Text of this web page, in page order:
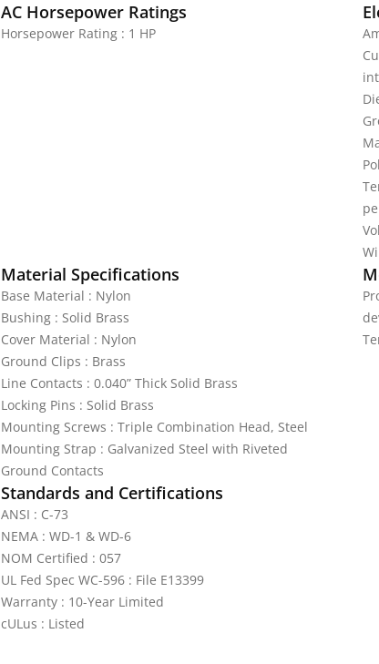
AC Horsepower Ratings
Horsepower Rating : 1 HP
Material Specifications
Base Material : Nylon
Bushing : Solid Brass
Cover Material : Nylon
Ground Clips : Brass
Line Contacts : 0.040” Thick Solid Brass
Locking Pins : Solid Brass
Mounting Screws : Triple Combination Head, Steel
Mounting Strap : Galvanized Steel with Riveted
Ground Contacts
Standards and Certifications
ANSI : C-73
NEMA : WD-1 & WD-6
NOM Certified : 057
UL Fed Spec WC-596 : File E13399
Warranty : 10-Year Limited
cULus : Listed